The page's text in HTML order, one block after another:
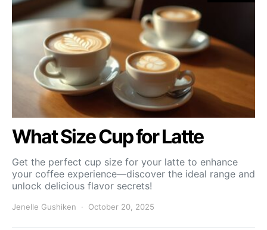
What Size Cup for Latte
Get the perfect cup size for your latte to enhance
your coffee experience—discover the ideal range and
unlock delicious flavor secrets!
Jenelle Gushiken October 20, 2025